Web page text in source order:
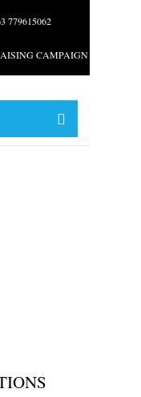
779615062
CAMPAIGN FOR